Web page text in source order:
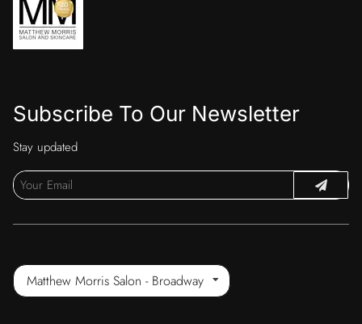
Subscribe To Our Newsletter
Stay updated
Matthew Morris Salon - Broadway